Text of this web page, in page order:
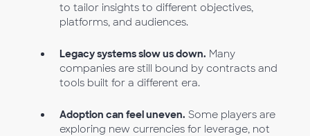
to tailor insights to different objectives,
platforms, and audiences.
Legacy systems slow us down. Many
companies are still bound by contracts and
tools built for a different era.
Adoption can feel uneven. Some players are
exploring new currencies for leverage, not